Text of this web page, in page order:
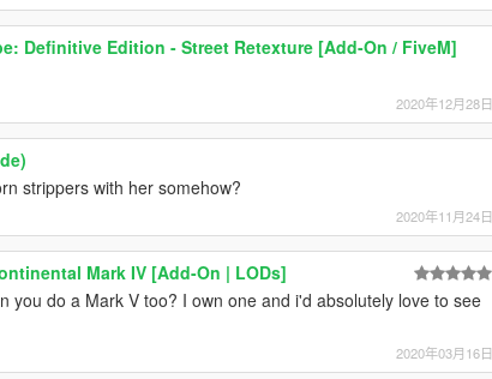
Definitive Edition - Street Retexture [Add-On / FiveM]
2020年12月28日
strippers with her somehow?
2020年11月24日
Mark IV [Add-On | LODs]
you do a Mark V too? I own one and i'd absolutely love to see
2020年03月16日